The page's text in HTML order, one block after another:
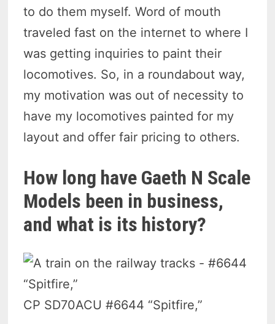
to do them myself. Word of mouth
traveled fast on the internet to where I
was getting inquiries to paint their
locomotives. So, in a roundabout way,
my motivation was out of necessity to
have my locomotives painted for my
layout and offer fair pricing to others.
How long have Gaeth N Scale
Models been in business,
and what is its history?
CP SD70ACU #6644 “Spitfire,”